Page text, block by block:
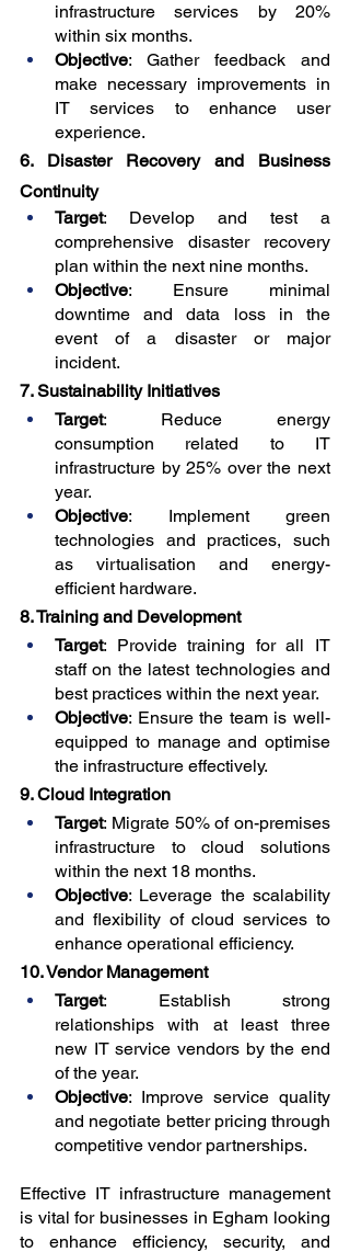
infrastructure services by 20%
within six months.
Objective: Gather feedback and
make necessary improvements in
IT services to enhance user
experience.
6. Disaster Recovery and Business
Continuity
Target: Develop and test a
comprehensive disaster recovery
plan within the next nine months.
Objective: Ensure minimal
downtime and data loss in the
event of a disaster or major
incident.
7. Sustainability Initiatives
Target: Reduce energy
consumption related to IT
infrastructure by 25% over the next
year.
Objective: Implement green
technologies and practices, such
as virtualisation and energy-
efficient hardware.
8. Training and Development
Target: Provide training for all IT
staff on the latest technologies and
best practices within the next year.
Objective: Ensure the team is well-
equipped to manage and optimise
the infrastructure effectively.
9. Cloud Integration
Target: Migrate 50% of on-premises
infrastructure to cloud solutions
within the next 18 months.
Objective: Leverage the scalability
and flexibility of cloud services to
enhance operational efficiency.
10. Vendor Management
Target: Establish strong
relationships with at least three
new IT service vendors by the end
of the year.
Objective: Improve service quality
and negotiate better pricing through
competitive vendor partnerships.
Effective IT infrastructure management
is vital for businesses in Egham looking
to enhance efficiency, security, and